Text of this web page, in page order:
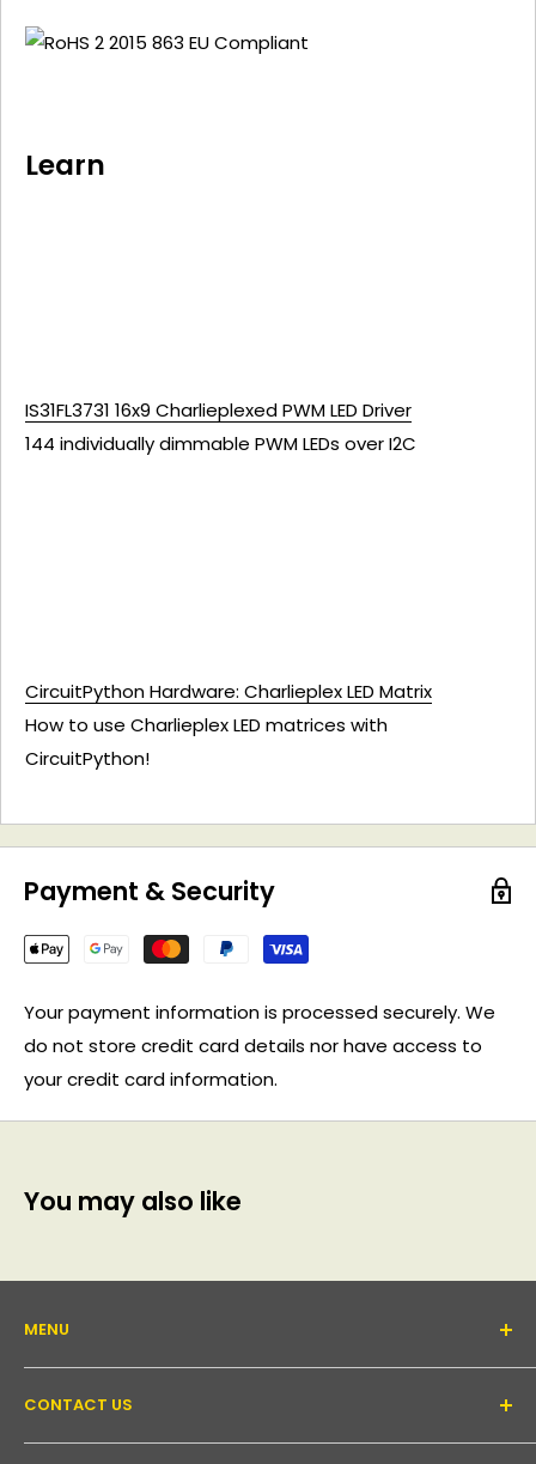
Learn
IS31FL3731 16x9 Charlieplexed PWM LED Driver
144 individually dimmable PWM LEDs over I2C
CircuitPython Hardware: Charlieplex LED Matrix
How to use Charlieplex LED matrices with
CircuitPython!
Payment & Security
Your payment information is processed securely. We
do not store credit card details nor have access to
your credit card information.
You may also like
MENU
About Us
Support forum
Contact Us
CONTACT US
Email:inquiry@pakronics.com.au